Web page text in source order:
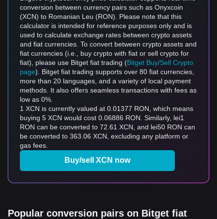
conversion between currency pairs such as Onyxcoin
(XCN) to Romanian Leu (RON). Please note that this
calculator is intended for reference purposes only and is
used to calculate exchange rates between crypto assets
and fiat currencies. To convert between crypto assets and
fiat currencies (i.e., buy crypto with fiat or sell crypto for
fiat), please use Bitget fiat trading (Bitget Buy/Sell Crypto
page). Bitget fiat trading supports over 80 fiat currencies,
more than 20 languages, and a variety of local payment
methods. It also offers seamless transactions with fees as
low as 0%.
1 XCN is currently valued at 0.01377 RON, which means
buying 5 XCN would cost 0.06886 RON. Similarly, lei1
RON can be converted to 72.61 XCN, and lei50 RON can
be converted to 363.06 XCN, excluding any platform or
gas fees.
Buy/sell XCN now
Popular conversion pairs on Bitget fiat